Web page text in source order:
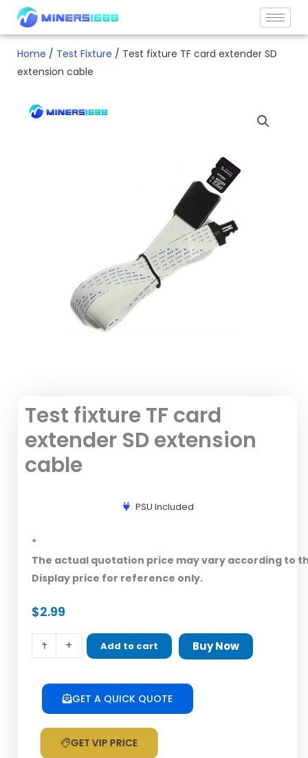
Skip
Home / Test Fixture / Test fixture TF card extender SD
extension cable
Test fixture TF card
extender SD extension
cable
PSU Included
*
The actual quotation price may vary according to
Display price for reference only.
$2.99
-
Test
fixture
card
extender
SD
extension
+ Add to cart Buy Now
GET A QUICK QUOTE
GET VIP PRICE